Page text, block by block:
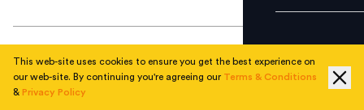
Compensation Benefits / Anjum Khan
One in three Singapore graduates
This web-site uses cookies to ensure you get the best experience on
our web-site. By continuing you're agreeing our Terms & Conditions
& Privacy Policy